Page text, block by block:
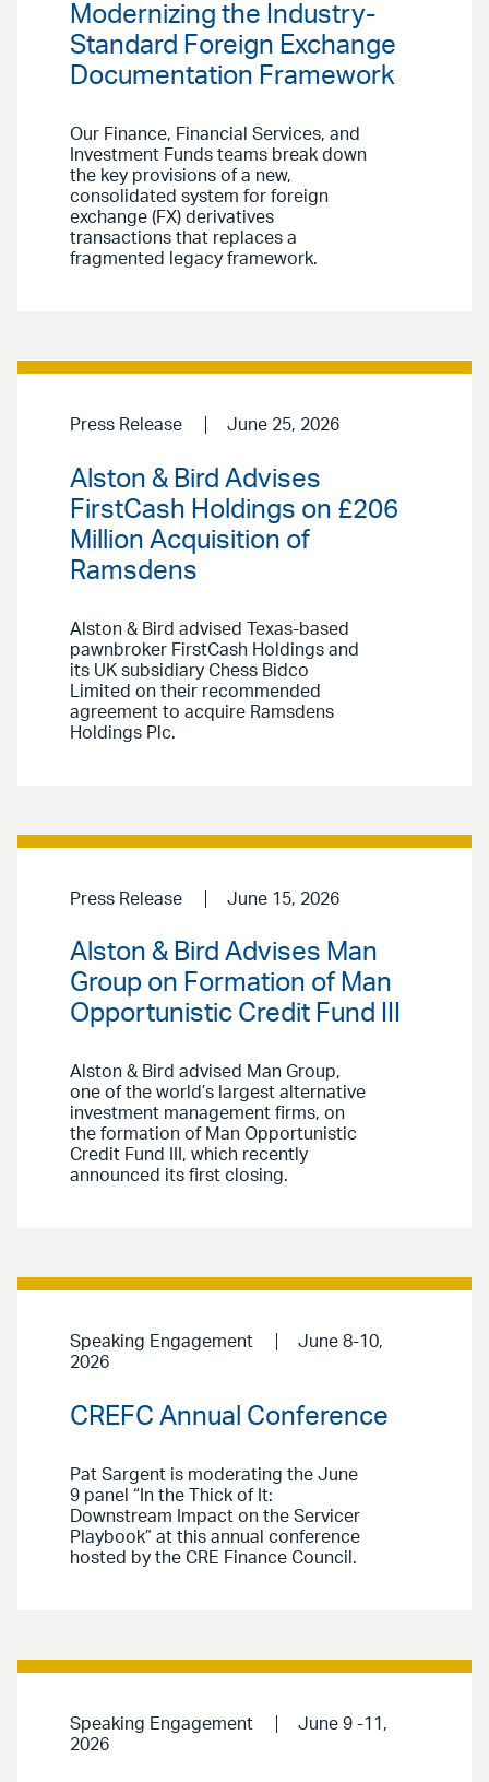
Modernizing the Industry-
Standard Foreign Exchange
Documentation Framework
Our Finance, Financial Services, and
Investment Funds teams break down
the key provisions of a new,
consolidated system for foreign
exchange (FX) derivatives
transactions that replaces a
fragmented legacy framework.
Press Release June 25, 2026
Alston & Bird Advises
FirstCash Holdings on £206
Million Acquisition of
Ramsdens
Alston & Bird advised Texas-based
pawnbroker FirstCash Holdings and
its UK subsidiary Chess Bidco
Limited on their recommended
agreement to acquire Ramsdens
Holdings Plc.
Press Release June 15, 2026
Alston & Bird Advises Man
Group on Formation of Man
Opportunistic Credit Fund III
Alston & Bird advised Man Group,
one of the world’s largest alternative
investment management firms, on
the formation of Man Opportunistic
Credit Fund III, which recently
announced its first closing.
Speaking Engagement
June 8-10,
2026
CREFC Annual Conference
Pat Sargent is moderating the June
9 panel “In the Thick of It:
Downstream Impact on the Servicer
Playbook” at this annual conference
hosted by the CRE Finance Council.
Speaking Engagement
June 9 -11,
2026